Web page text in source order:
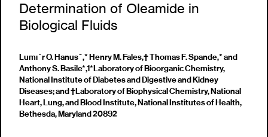
Determination of Oleamide in
Biological Fluids
Lumı´r O. Hanusˇ,* Henry M. Fales,† Thomas F. Spande,* and
Anthony S. Basile*,1*Laboratory of Bioorganic Chemistry,
National Institute of Diabetes and Digestive and Kidney
Diseases; and †Laboratory of Biophysical Chemistry, National
Heart, Lung, and Blood Institute, National Institutes of Health,
Bethesda, Maryland 20892